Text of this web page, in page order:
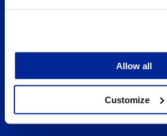
Allow all
Customize
Quick links
Business Directory
City email